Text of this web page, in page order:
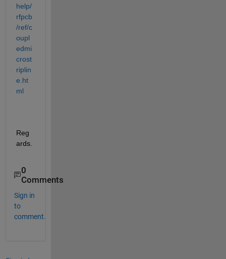
help/
rfpcb
/ref/c
oupl
edmi
crost
riplin
e.ht
ml
Reg
ards.
0
Comments
Sign in
to
comment.